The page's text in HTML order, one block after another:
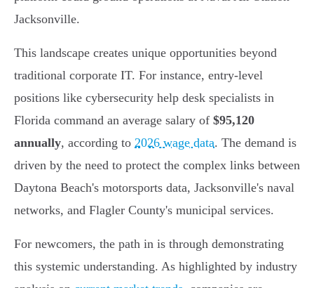
Jacksonville.
This landscape creates unique opportunities beyond
traditional corporate IT. For instance, entry-level
positions like cybersecurity help desk specialists in
Florida command an average salary of $95,120
annually, according to 2026 wage data. The demand is
driven by the need to protect the complex links between
Daytona Beach's motorsports data, Jacksonville's naval
networks, and Flagler County's municipal services.
For newcomers, the path in is through demonstrating
this systemic understanding. As highlighted by industry